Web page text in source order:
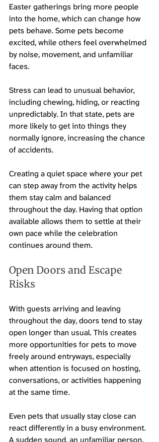
Easter gatherings bring more people
into the home, which can change how
pets behave. Some pets become
excited, while others feel overwhelmed
by noise, movement, and unfamiliar
faces.
Stress can lead to unusual behavior,
including chewing, hiding, or reacting
unpredictably. In that state, pets are
more likely to get into things they
normally ignore, increasing the chance
of accidents.
Creating a quiet space where your pet
can step away from the activity helps
them stay calm and balanced
throughout the day. Having that option
available allows them to settle at their
own pace while the celebration
continues around them.
Open Doors and Escape
Risks
With guests arriving and leaving
throughout the day, doors tend to stay
open longer than usual. This creates
more opportunities for pets to move
freely around entryways, especially
when attention is focused on hosting,
conversations, or activities happening
at the same time.
Even pets that usually stay close can
react differently in a busy environment.
A sudden sound, an unfamiliar person,